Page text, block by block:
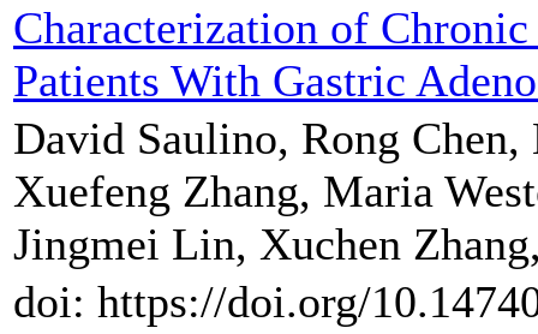
Characterization of
Patients With Gastric
David Saulino, Rong
Xuefeng Zhang, Maria
Jingmei Lin, Xuchen
doi: https://doi.org/